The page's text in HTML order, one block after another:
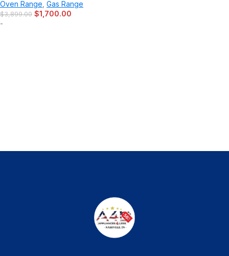
Oven Range Gas Range
$3,899.00 $1,700.00
-